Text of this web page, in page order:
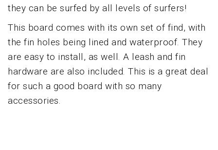
they can be surfed by all levels of surfers!
This board comes with its own set of find, with
the fin holes being lined and waterproof. They
are easy to install, as well. A leash and fin
hardware are also included. This is a great deal
for such a good board with so many
accessories.